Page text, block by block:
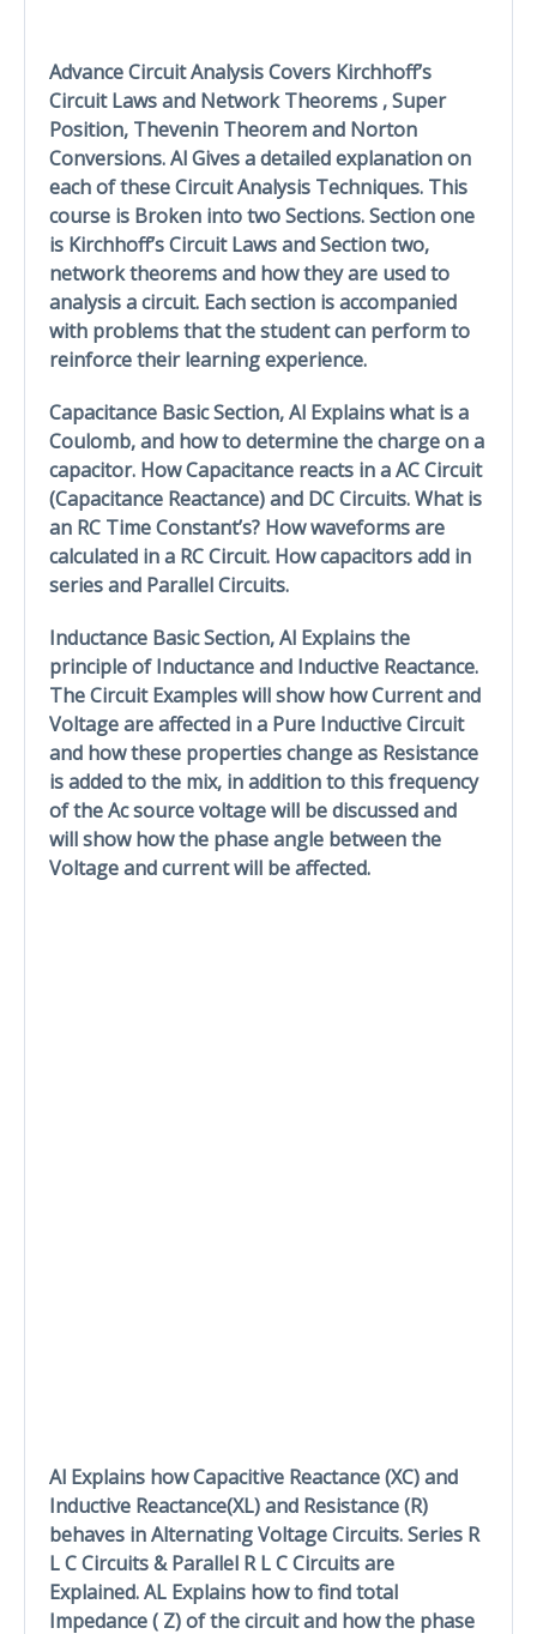
Advance Circuit Analysis Covers Kirchhoff’s
Circuit Laws and Network Theorems , Super
Position, Thevenin Theorem and Norton
Conversions. Al Gives a detailed explanation on
each of these Circuit Analysis Techniques. This
course is Broken into two Sections. Section one
is Kirchhoff’s Circuit Laws and Section two,
network theorems and how they are used to
analysis a circuit. Each section is accompanied
with problems that the student can perform to
reinforce their learning experience.
Capacitance Basic Section, Al Explains what is a
Coulomb, and how to determine the charge on a
capacitor. How Capacitance reacts in a AC Circuit
(Capacitance Reactance) and DC Circuits. What is
an RC Time Constant’s? How waveforms are
calculated in a RC Circuit. How capacitors add in
series and Parallel Circuits.
Inductance Basic Section, Al Explains the
principle of Inductance and Inductive Reactance.
The Circuit Examples will show how Current and
Voltage are affected in a Pure Inductive Circuit
and how these properties change as Resistance
is added to the mix, in addition to this frequency
of the Ac source voltage will be discussed and
will show how the phase angle between the
Voltage and current will be affected.
Al Explains how Capacitive Reactance (XC) and
Inductive Reactance(XL) and Resistance (R)
behaves in Alternating Voltage Circuits. Series R
L C Circuits & Parallel R L C Circuits are
Explained. AL Explains how to find total
Impedance ( Z) of the circuit and how the phase